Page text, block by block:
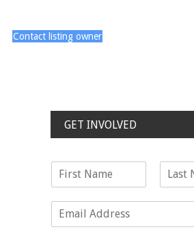
Contact listing owner
GET INVOLVED